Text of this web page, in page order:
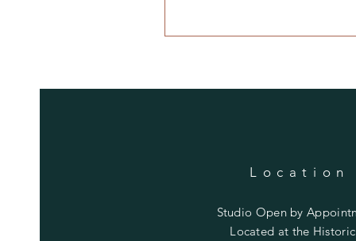
Location
Studio Open by
Located at the